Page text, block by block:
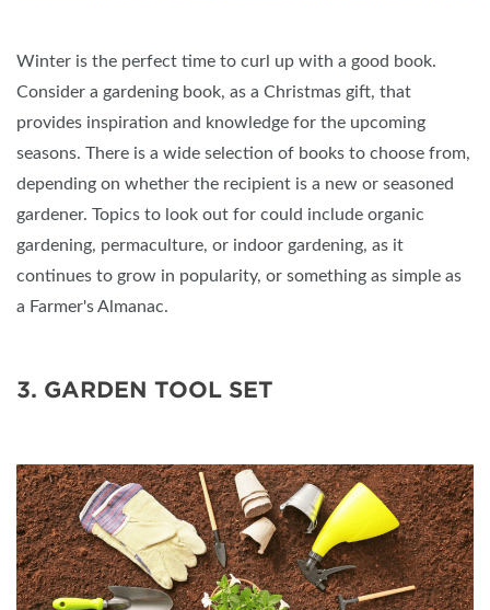
Winter is the perfect time to curl up with a good book.
Consider a gardening book, as a Christmas gift, that
provides inspiration and knowledge for the upcoming
seasons. There is a wide selection of books to choose from,
depending on whether the recipient is a new or seasoned
gardener. Topics to look out for could include organic
gardening, permaculture, or indoor gardening, as it
continues to grow in popularity, or something as simple as
a Farmer's Almanac.
3. GARDEN TOOL SET